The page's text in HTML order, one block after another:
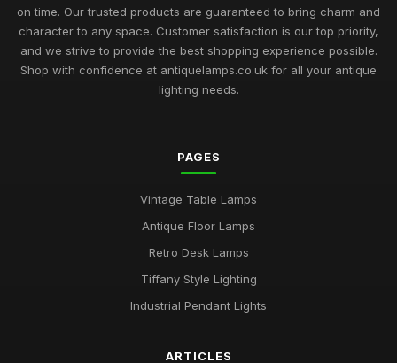
on time. Our trusted products are guaranteed to bring charm and
character to any space. Customer satisfaction is our top priority,
and we strive to provide the best shopping experience possible.
Shop with confidence at antiquelamps.co.uk for all your antique
lighting needs.
PAGES
Vintage Table Lamps
Antique Floor Lamps
Retro Desk Lamps
Tiffany Style Lighting
Industrial Pendant Lights
ARTICLES